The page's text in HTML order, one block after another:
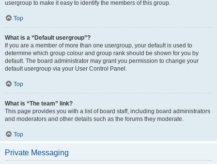
usergroup to make it easy to identify the members of this group.
Top
What is a “Default usergroup”?
If you are a member of more than one usergroup, your default is used to
determine which group colour and group rank should be shown for you by
default. The board administrator may grant you permission to change your
default usergroup via your User Control Panel.
Top
What is “The team” link?
This page provides you with a list of board staff, including board administrators
and moderators and other details such as the forums they moderate.
Top
Private Messaging